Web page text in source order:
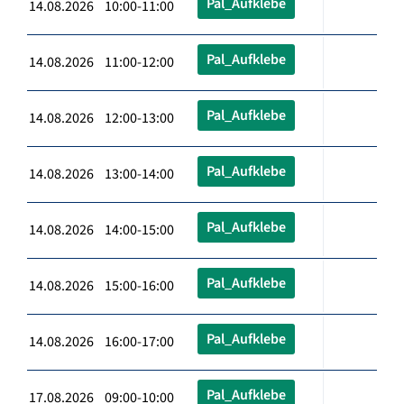
14.08.2026 10:00-11:00
14.08.2026 11:00-12:00 Pal_Aufklebe
14.08.2026 12:00-13:00 Pal_Aufklebe
14.08.2026 13:00-14:00 Pal_Aufklebe
14.08.2026 14:00-15:00 Pal_Aufklebe
14.08.2026 15:00-16:00 Pal_Aufklebe
14.08.2026 16:00-17:00 Pal_Aufklebe
17.08.2026 09:00-10:00 Pal_Aufklebe